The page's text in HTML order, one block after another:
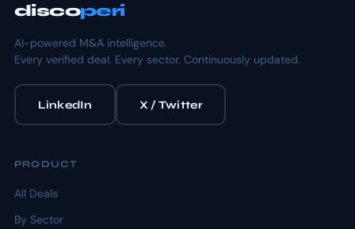
discoperi
AI-powered M&A intelligence.
Every verified deal. Every sector. Continuously updated.
LinkedIn X / Twitter
PRODUCT
All Deals
By Sector